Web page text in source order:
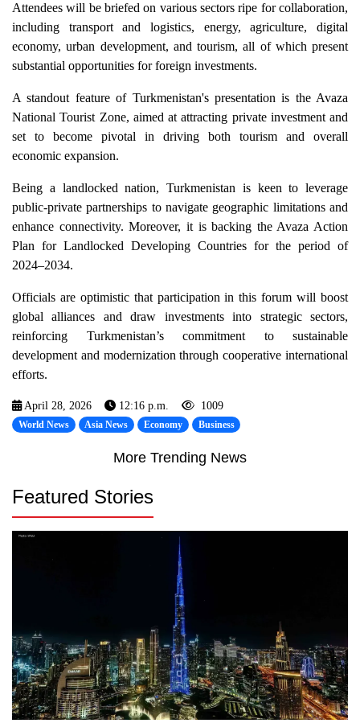
Attendees will be briefed on various sectors ripe for collaboration,
including transport and logistics, energy, agriculture, digital
economy, urban development, and tourism, all of which present
substantial opportunities for foreign investments.
A standout feature of Turkmenistan's presentation is the Avaza
National Tourist Zone, aimed at attracting private investment and
set to become pivotal in driving both tourism and overall
economic expansion.
Being a landlocked nation, Turkmenistan is keen to leverage
public-private partnerships to navigate geographic limitations and
enhance connectivity. Moreover, it is backing the Avaza Action
Plan for Landlocked Developing Countries for the period of
2024–2034.
Officials are optimistic that participation in this forum will boost
global alliances and draw investments into strategic sectors,
reinforcing Turkmenistan’s commitment to sustainable
development and modernization through cooperative international
efforts.
April 28, 2026 12:16 p.m. 1009
World News Asia News Economy Business
More Trending News
Featured Stories